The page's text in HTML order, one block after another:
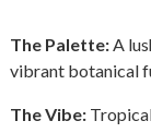
The Palette:A
vibrant botanical
The Vibe: